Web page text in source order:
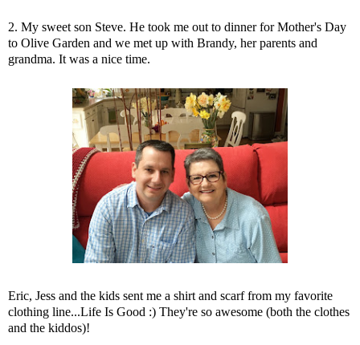
2. My sweet son Steve. He took me out to dinner for Mother's Day
to Olive Garden and we met up with Brandy, her parents and
grandma. It was a nice time.
Eric, Jess and the kids sent me a shirt and scarf from my favorite
clothing line...Life Is Good :) They're so awesome (both the clothes
and the kiddos)!